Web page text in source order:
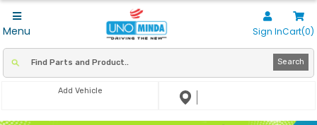
Menu Sign InCart(0)
Search
Add Vehicle